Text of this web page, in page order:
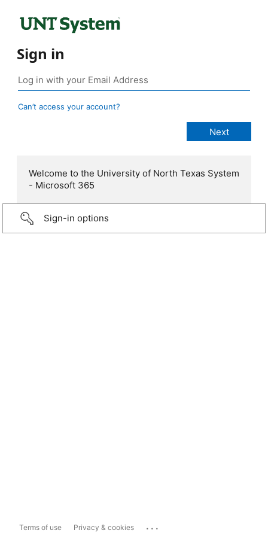
Sign in
Can’t access your account?
Welcome to the University of North Texas System
- Microsoft 365
Sign-in options
Terms of use Privacy & cookies ...